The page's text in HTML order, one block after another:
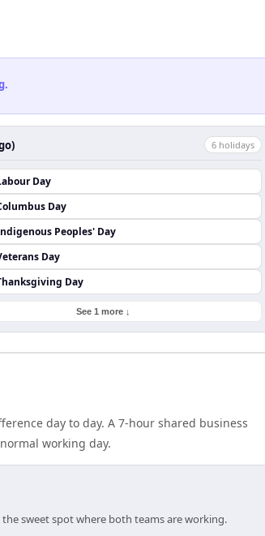
6 holidays
Day
Day
Peoples' Day
Day
Day
See 1 more ↓
day to day. A 7-hour shared business
working day.
the sweet spot where both teams are working.